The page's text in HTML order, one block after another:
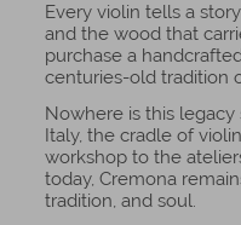
Every violin tells a
and the wood that
purchase a
centuries-old tradition
Nowhere is this
Italy, the cradle of
workshop to the
today, Cremona
tradition, and soul.